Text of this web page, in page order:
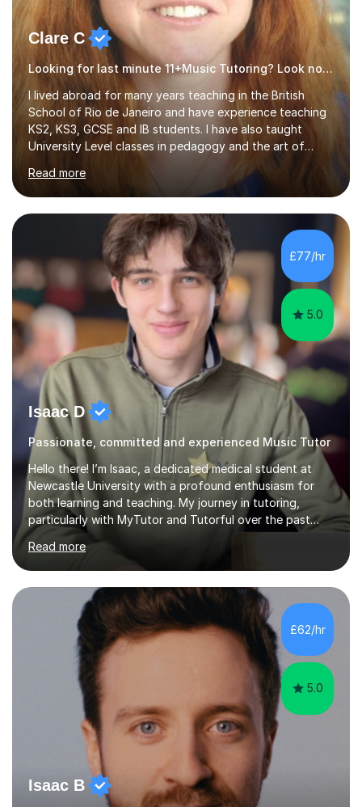
Clare C
Looking for last minute 11+Music Tutoring? Look no further!
I lived abroad for many years teaching in the British
School of Rio de Janeiro and have experience teaching
KS2, KS3, GCSE and IB students. I have also taught
University Level classes in pedagogy and the art of
and encouraging those with learning difficulties to reach
their full potential. During my time at the British School I
taught Key Stage 3 ICT we covered topics like video
making, podcasts, spreadsheets, databases, word-
processing, e-safety, communications, project
management, hardware and software, using a variety of
different software...
Read more
£77/hr
5.0
Isaac D
Passionate, committed and experienced Music Tutor
Hello there! I’m Isaac, a dedicated medical student at
Newcastle University with a profound enthusiasm for
both learning and teaching. My journey in tutoring,
particularly with MyTutor and Tutorful over the past
couple of years, has honed my teaching abilities and
allowed me to assist students in excelling in exams while
nurturing a comprehensive understanding of the
subjects.I prioritise my students' progress and maintain
open lines of communication between lessons. Every
tutoring session is a unique opportunity for me to tailor
my teaching approach to accommodate the individual
learning style o...
Read more
£62/hr
5.0
Isaac B